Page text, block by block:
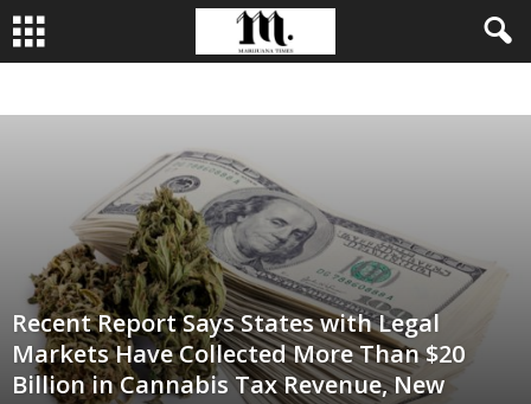
Recent Report Says States with Legal
Markets Have Collected More Than $20
Billion in Cannabis Tax Revenue, New